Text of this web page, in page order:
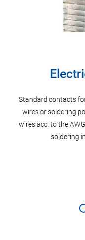
Standard contacts
wires or soldering
wires acc. to the
soldering